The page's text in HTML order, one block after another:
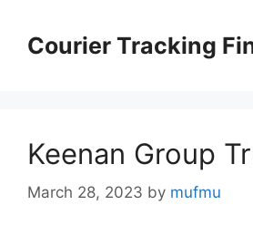
contentCourier Tracking
Keenan Group
March 28, 2023 by mufmu